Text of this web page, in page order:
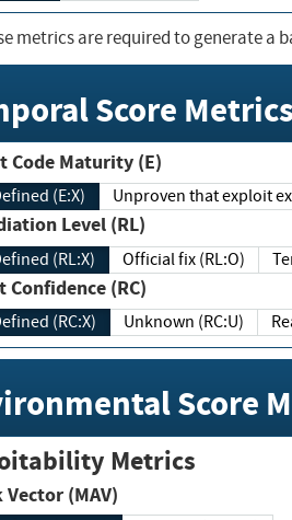
metrics are required to generate a
Score Metrics
Exploit Code Maturity (E)
Defined (E:X) Unproven that
Remediation Level (RL)
Defined (RL:X) Official fix (RL:O)
Report Confidence (RC)
Defined (RC:X) Unknown (RC:U)
Score
Metrics
Attack Vector (MAV)